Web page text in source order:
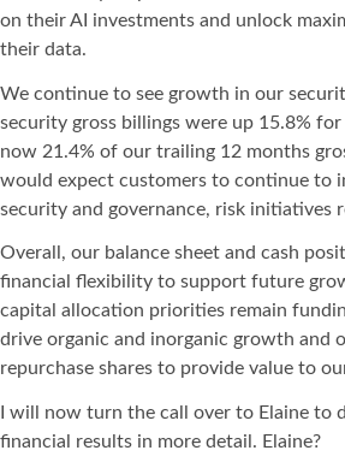
on their AI investments and unlock
their data.
We continue to see growth in our
security gross billings were up 15.8%
now 21.4% of our trailing 12 months
would expect customers to continue to
security and governance, risk initiatives
Overall, our balance sheet and cash
financial flexibility to support future
capital allocation priorities remain
drive organic and inorganic growth and
repurchase shares to provide value to
I will now turn the call over to Elaine to
financial results in more detail. Elaine?